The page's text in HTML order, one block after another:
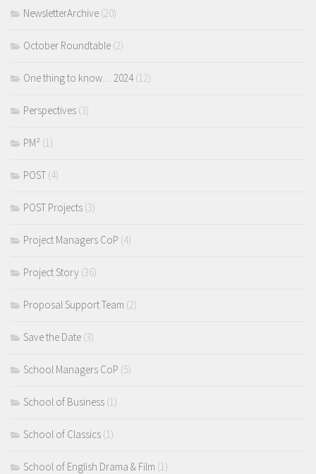
NewsletterArchive (20)
October Roundtable (2)
One thing to know… 2024(12)
Perspectives (3)
PM² (1)
POST (4)
POST Projects (3)
Project Managers CoP (4)
Project Story (36)
Proposal Support Team (2)
Save the Date (3)
School Managers CoP (5)
School of Business (1)
School of Classics (1)
School of English Drama & Film (1)